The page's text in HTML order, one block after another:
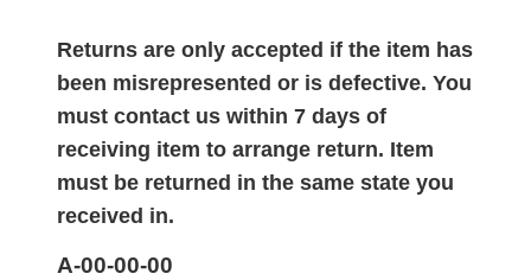
Returns are only accepted if the item has
been misrepresented or is defective. You
must contact us within 7 days of
receiving item to arrange return. Item
must be returned in the same state you
received in.
A-00-00-00